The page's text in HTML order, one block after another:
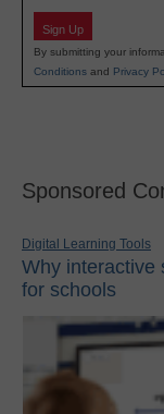
Sign Up
By submitting your
Conditions and Privacy
Sponsored
Digital Learning Tools
Why interactive
for schools